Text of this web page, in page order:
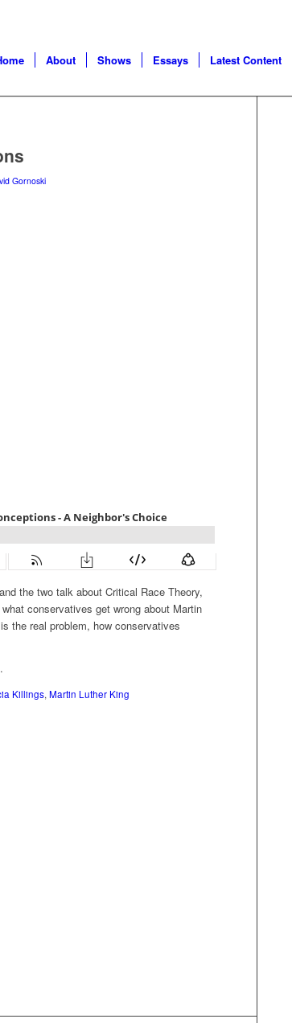
About Shows Essays Latest Content
Gornoski
the two talk about Critical Race Theory,
conservatives get wrong about Martin
the real problem, how conservatives
.
Killings, Martin Luther King